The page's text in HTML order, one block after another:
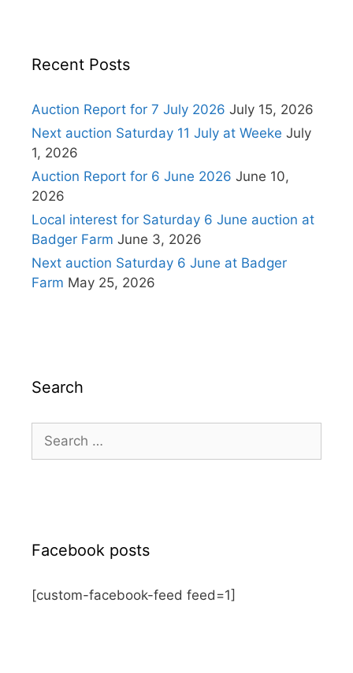
Recent Posts
Auction Report for 7 July 2026 July 15, 2026
Next auction Saturday 11 July at Weeke July
1, 2026
Auction Report for 6 June 2026 June 10,
2026
Local interest for Saturday 6 June auction at
Badger Farm June 3, 2026
Next auction Saturday 6 June at Badger
Farm May 25, 2026
Search
Search
for:
Facebook posts
[custom-facebook-feed feed=1]